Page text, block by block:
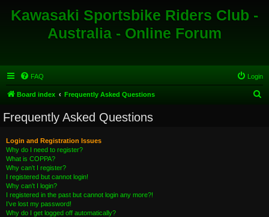
Kawasaki Sportsbike Riders Club -
Australia - Online Forum
FAQ Login
Board index Frequently Asked Questions
Frequently Asked Questions
Login and Registration Issues
Why do I need to register?
What is COPPA?
Why can’t I register?
I registered but cannot login!
Why can’t I login?
I registered in the past but cannot login any more?!
I’ve lost my password!
Why do I get logged off automatically?